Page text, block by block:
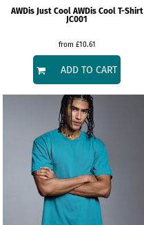
AWDis Just Cool AWDis Cool T-Shirt
JC001
from £10.61
ADD TO CART